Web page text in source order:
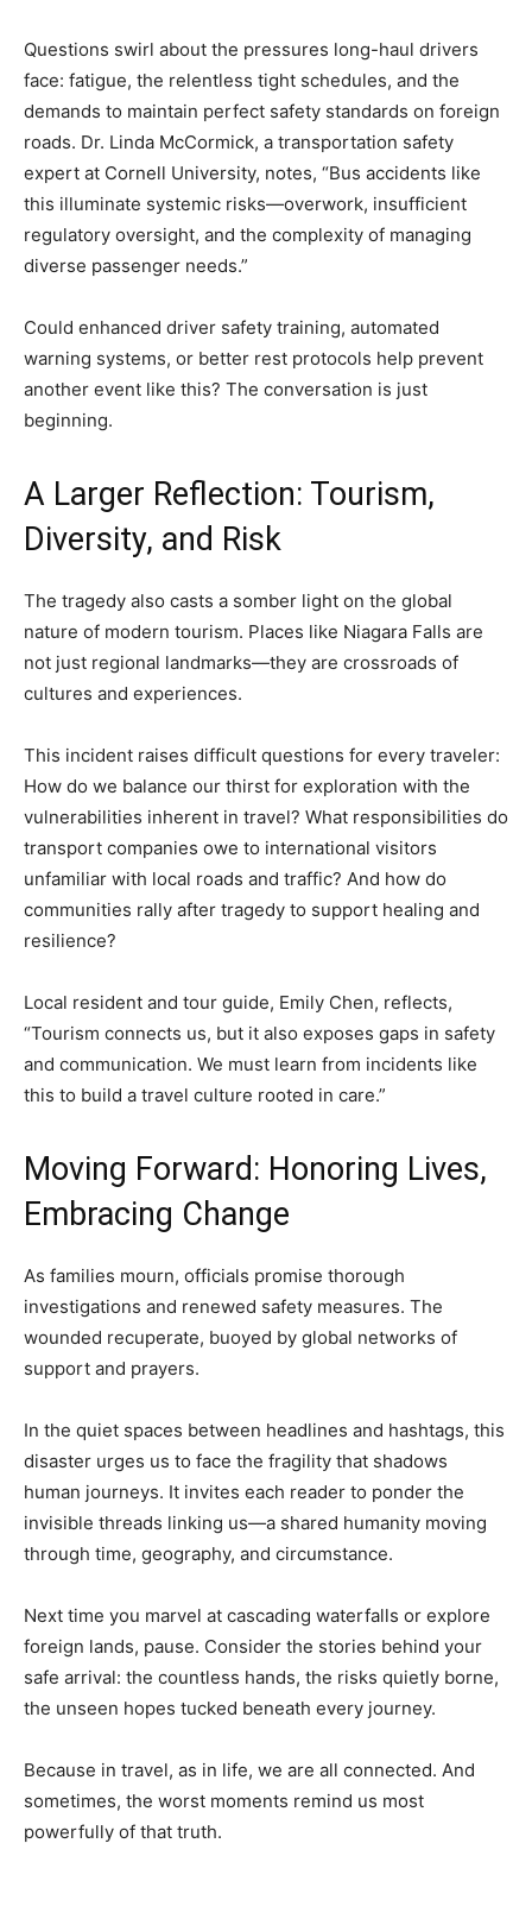
Questions swirl about the pressures long-haul drivers
face: fatigue, the relentless tight schedules, and the
demands to maintain perfect safety standards on foreign
roads. Dr. Linda McCormick, a transportation safety
expert at Cornell University, notes, “Bus accidents like
this illuminate systemic risks—overwork, insufficient
regulatory oversight, and the complexity of managing
diverse passenger needs.”
Could enhanced driver safety training, automated
warning systems, or better rest protocols help prevent
another event like this? The conversation is just
beginning.
A Larger Reflection: Tourism,
Diversity, and Risk
The tragedy also casts a somber light on the global
nature of modern tourism. Places like Niagara Falls are
not just regional landmarks—they are crossroads of
cultures and experiences.
This incident raises difficult questions for every traveler:
How do we balance our thirst for exploration with the
vulnerabilities inherent in travel? What responsibilities do
transport companies owe to international visitors
unfamiliar with local roads and traffic? And how do
communities rally after tragedy to support healing and
resilience?
Local resident and tour guide, Emily Chen, reflects,
“Tourism connects us, but it also exposes gaps in safety
and communication. We must learn from incidents like
this to build a travel culture rooted in care.”
Moving Forward: Honoring Lives,
Embracing Change
As families mourn, officials promise thorough
investigations and renewed safety measures. The
wounded recuperate, buoyed by global networks of
support and prayers.
In the quiet spaces between headlines and hashtags, this
disaster urges us to face the fragility that shadows
human journeys. It invites each reader to ponder the
invisible threads linking us—a shared humanity moving
through time, geography, and circumstance.
Next time you marvel at cascading waterfalls or explore
foreign lands, pause. Consider the stories behind your
safe arrival: the countless hands, the risks quietly borne,
the unseen hopes tucked beneath every journey.
Because in travel, as in life, we are all connected. And
sometimes, the worst moments remind us most
powerfully of that truth.